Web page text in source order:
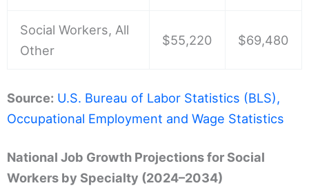
Social Workers, All
Other
$55,220 $69,480
Source: U.S. Bureau of Labor Statistics (BLS),
Occupational Employment and Wage Statistics
National Job Growth Projections for Social
Workers by Specialty (2024–2034)